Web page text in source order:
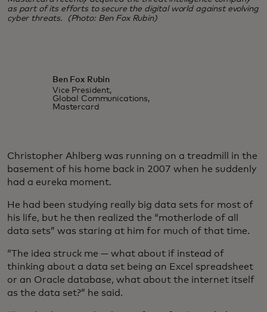
as part of its efforts to secure the digital world against evolving
cyber threats. (Photo: Ben Fox Rubin)
Ben Fox Rubin
Vice President,
Global Communications,
Mastercard
Christopher Ahlberg was running on a treadmill in the
basement of his home back in 2007 when he suddenly
had a eureka moment.
He had been studying really big data sets for most of
his life, but he then realized the “motherlode of all
data sets” was staring at him for much of that time.
“The idea struck me — what about if instead of
thinking about a data set being an Excel spreadsheet
or an Oracle database, what about the internet itself
as the data set?” he said.